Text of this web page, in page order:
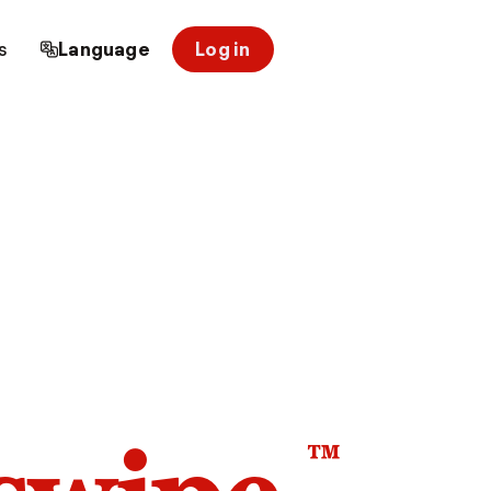
Language Log in
™